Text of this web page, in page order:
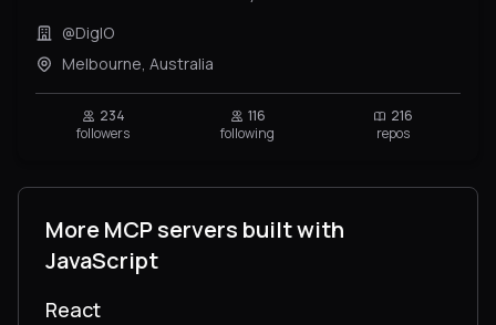
@DigIO
Melbourne, Australia
234
followers
116
following
216
repos
More MCP servers built with
JavaScript
React